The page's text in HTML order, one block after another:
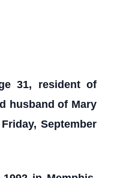
31, resident of
husband of Mary
September